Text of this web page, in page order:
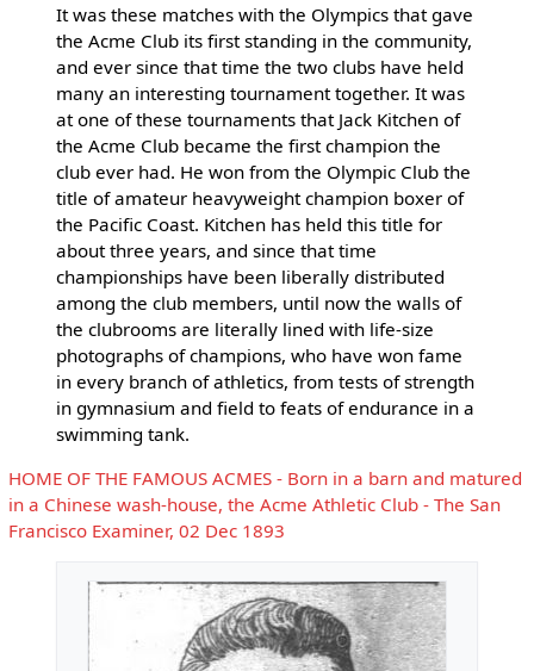
It was these matches with the Olympics that gave
the Acme Club its first standing in the community,
and ever since that time the two clubs have held
many an interesting tournament together. It was
at one of these tournaments that Jack Kitchen of
the Acme Club became the first champion the
club ever had. He won from the Olympic Club the
title of amateur heavyweight champion boxer of
the Pacific Coast. Kitchen has held this title for
about three years, and since that time
championships have been liberally distributed
among the club members, until now the walls of
the clubrooms are literally lined with life-size
photographs of champions, who have won fame
in every branch of athletics, from tests of strength
in gymnasium and field to feats of endurance in a
swimming tank.
HOME OF THE FAMOUS ACMES - Born in a barn and matured
in a Chinese wash-house, the Acme Athletic Club - The San
Francisco Examiner, 02 Dec 1893